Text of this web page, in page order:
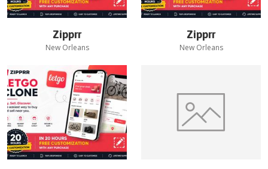
Zipprr
New Orleans
Zipprr
New Orleans